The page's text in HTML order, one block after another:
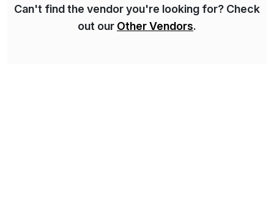
Can't find the vendor you're looking for? Check
out our Other Vendors.